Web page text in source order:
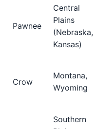
Pawnee
Central
Plains
(Nebraska,
Kansas)
Crow
Montana,
Wyoming
Southern